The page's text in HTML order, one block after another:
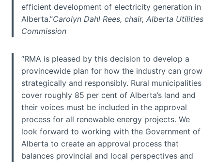
efficient development of electricity generation in
Alberta.”Carolyn Dahl Rees, chair, Alberta Utilities
Commission
“RMA is pleased by this decision to develop a
provincewide plan for how the industry can grow
strategically and responsibly. Rural municipalities
cover roughly 85 per cent of Alberta’s land and
their voices must be included in the approval
process for all renewable energy projects. We
look forward to working with the Government of
Alberta to create an approval process that
balances provincial and local perspectives and